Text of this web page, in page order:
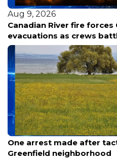
Aug 9, 2026
Canadian River fire forces
evacuations as crews
Aug 9, 2026
One arrest made after
Greenfield neighborhood